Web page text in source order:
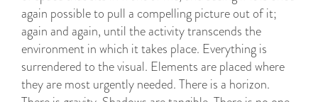
again possible to pull a compelling picture out of it;
again and again, until the activity transcends the
environment in which it takes place. Everything is
surrendered to the visual. Elements are placed where
they are most urgently needed. There is a horizon.